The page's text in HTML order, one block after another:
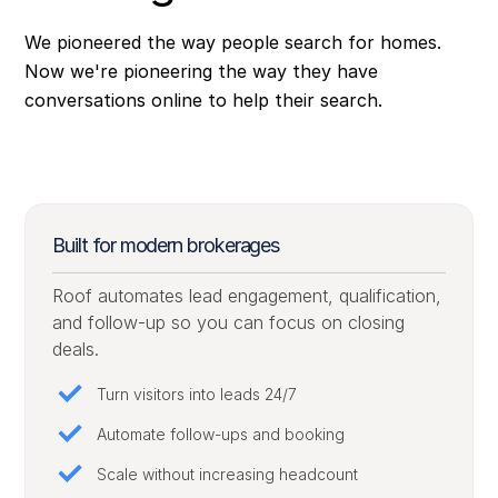
Built for modern brokerages
Roof automates lead engagement, qualification,
and follow-up so you can focus on closing
deals.
Turn visitors into leads 24/7
Automate follow-ups and booking
Scale without increasing headcount
We pioneered the way people search for homes.
Now we're pioneering the way they have
conversations online to help their search.